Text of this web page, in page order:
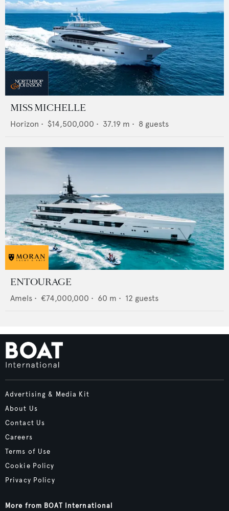
MISS MICHELLE
Horizon • $14,500,000 • 37.19 m • 8 guests
ENTOURAGE
Amels • €74,000,000 • 60 m • 12 guests
Advertising & Media Kit
About Us
Contact Us
Careers
Terms of Use
Cookie Policy
Privacy Policy
More from BOAT International